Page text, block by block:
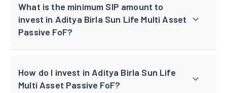
What is the minimum SIP amount to
invest in Aditya Birla Sun Life Multi Asset
Passive FoF?
How do I invest in Aditya Birla Sun Life
Multi Asset Passive FoF?